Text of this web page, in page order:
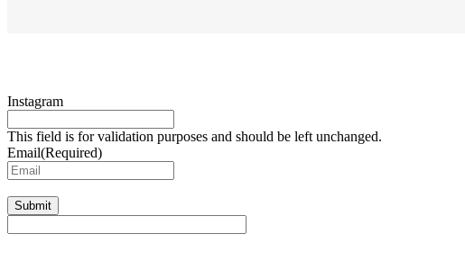
Instagram
This field is for validation purposes and should be left unchanged.
Email(Required)
Submit